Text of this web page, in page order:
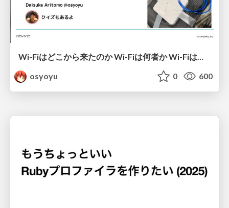
Wi-Fiはどこから来たのか Wi-Fiは何者か Wi-Fiはどこへ行くのか
osyoyu
0 600